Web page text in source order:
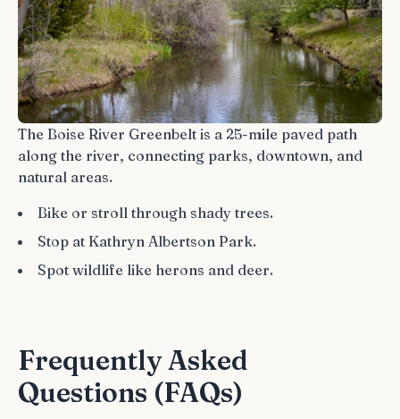
The Boise River Greenbelt is a 25-mile paved path
along the river, connecting parks, downtown, and
natural areas.
Bike or stroll through shady trees.
Stop at Kathryn Albertson Park.
Spot wildlife like herons and deer.
Frequently Asked
Questions (FAQs)